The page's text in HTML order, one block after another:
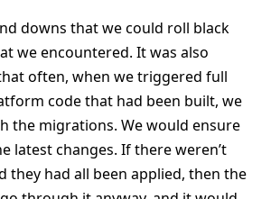
downs that we could roll black
we encountered. It was also
often, when we triggered full
code that had been built, we
the migrations. We would ensure
latest changes. If there weren’t
they had all been applied, then the